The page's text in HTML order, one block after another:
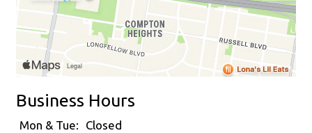
Business Hours
Mon & Tue:
Closed